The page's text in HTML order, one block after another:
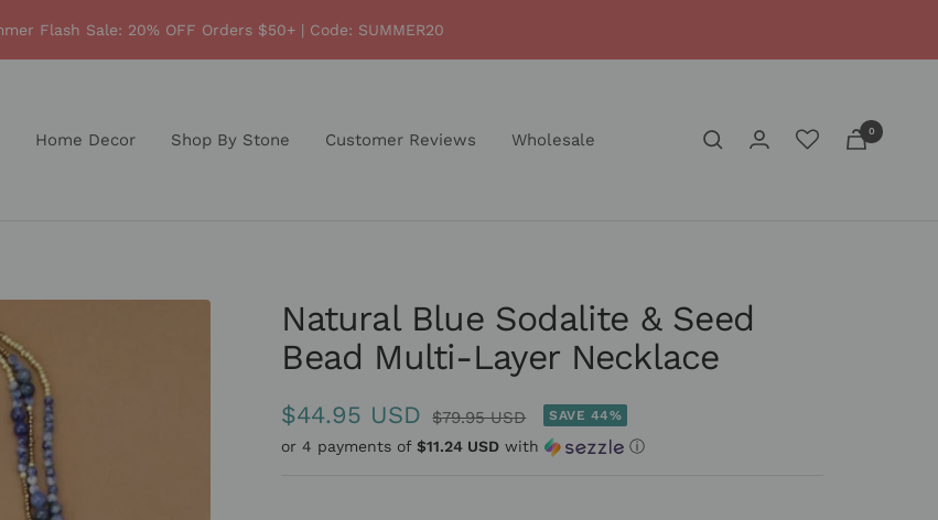
Flash Sale: 20% OFF Orders $50+ | Code: SUMMER20
Home Decor Shop By Stone Customer Reviews Wholesale 0
Natural Blue Sodalite & Seed
Bead Multi-Layer Necklace
Sale
price
$44.95 USD
Regular
price
$79.95 USD SAVE 44%
or 4 payments of$11.24 USD with ⓘ